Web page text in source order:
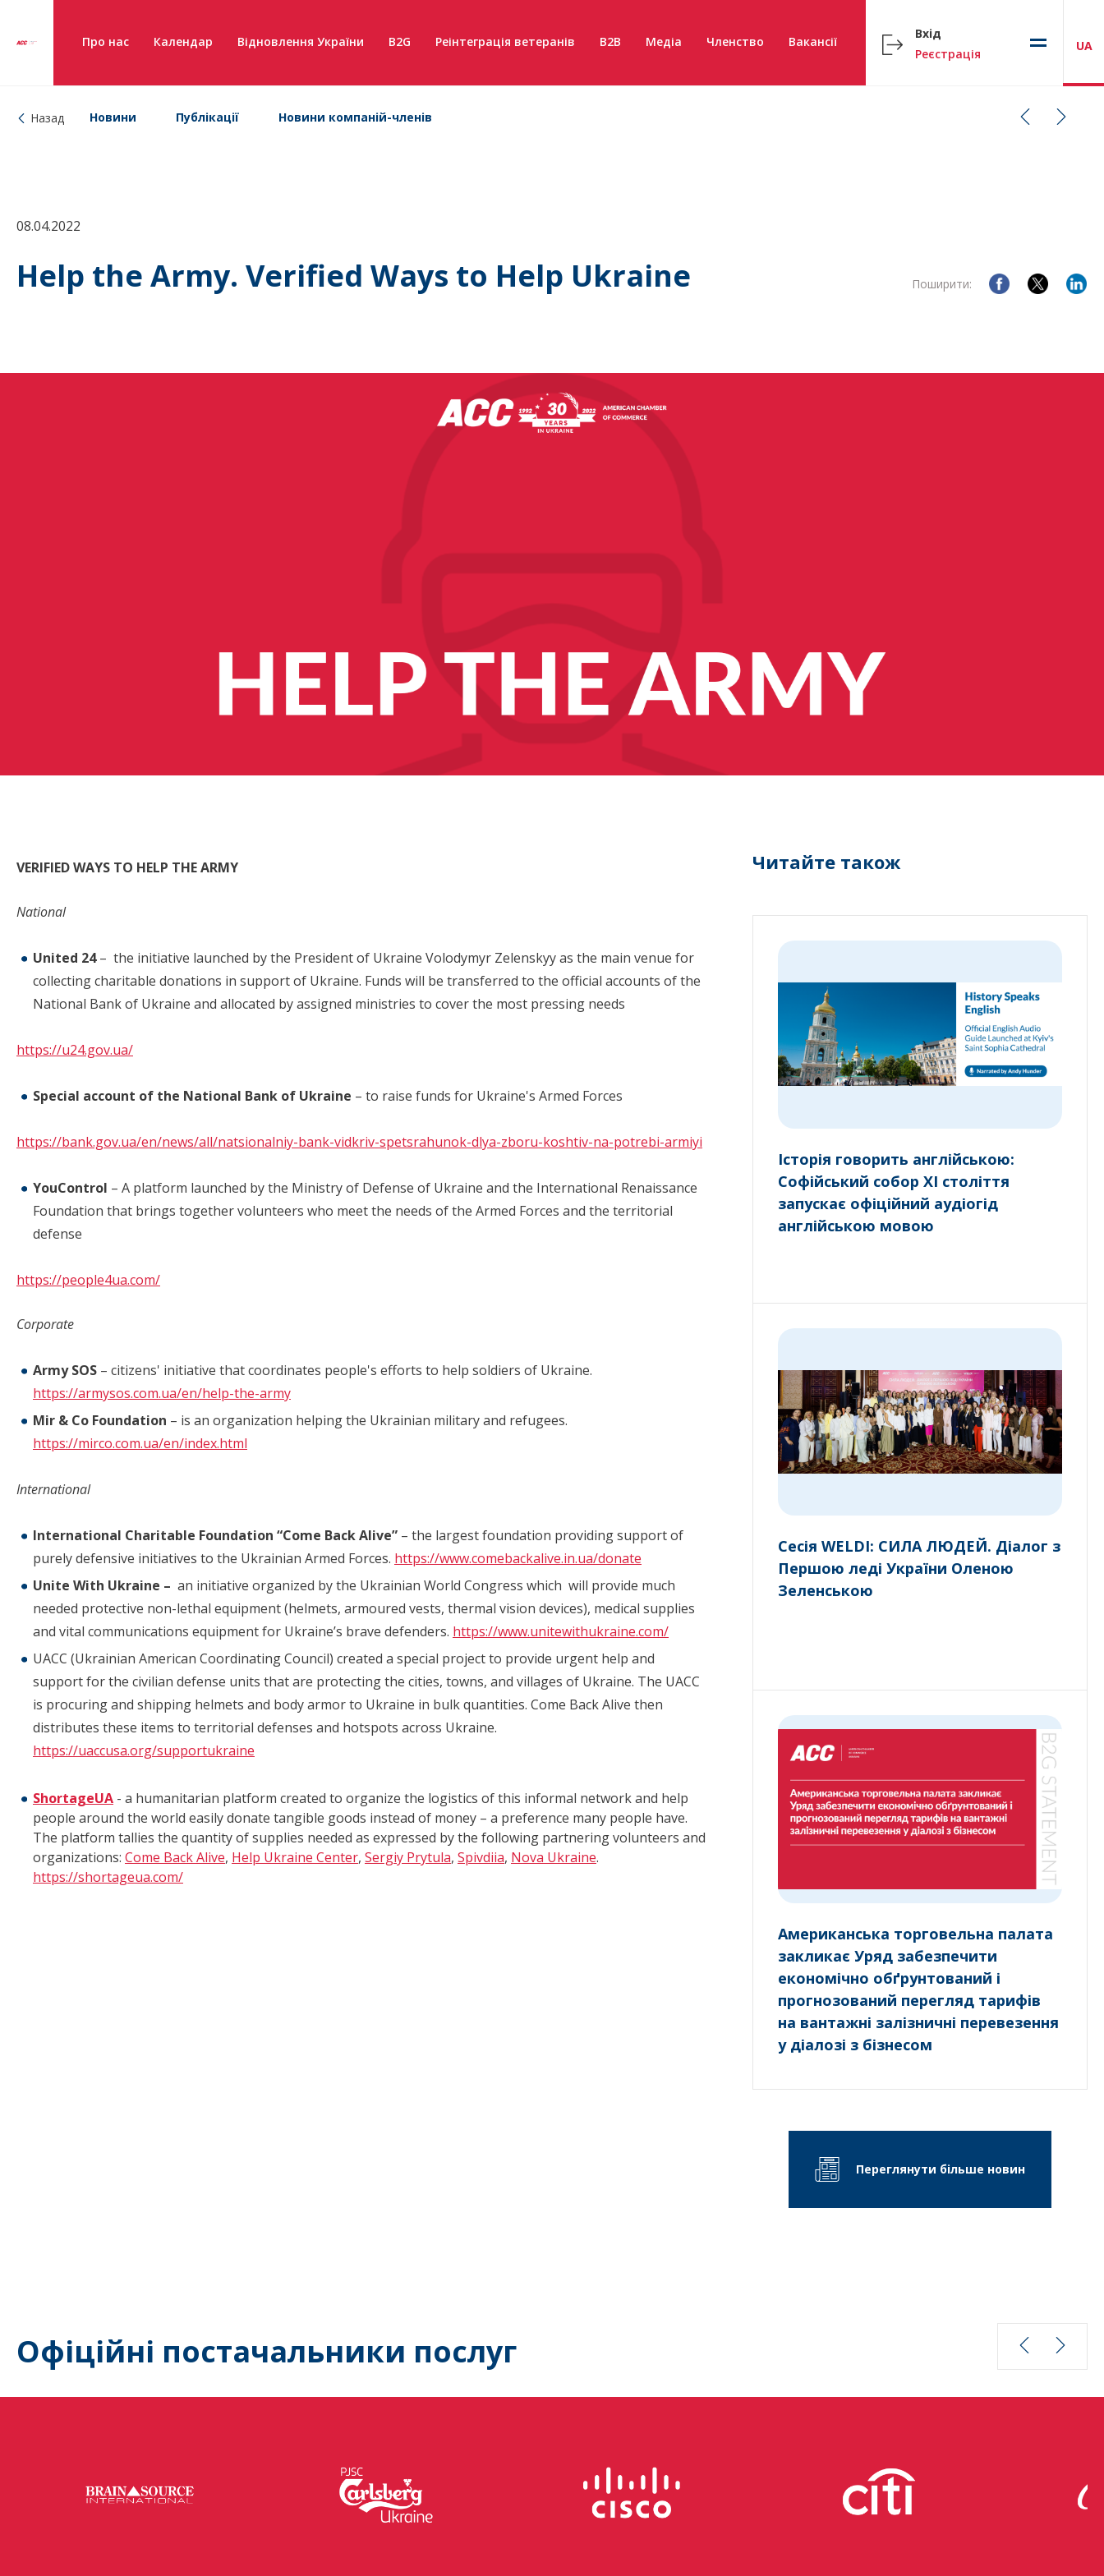
Про нас Календар Відновлення України B2G Реінтеграція ветеранів B2B Медіа Членство Вакансії
Вхід
Реєстрація
UA
Назад Новини Публікації Новини компаній-членів
08.04.2022
Help the Army. Verified Ways to Help Ukraine Поширити:
VERIFIED WAYS TO HELP THE ARMY
National
United 24– the initiative launched by the President of Ukraine Volodymyr Zelenskyy as the main venue for
collecting charitable donations in support of Ukraine. Funds will be transferred to the official accounts of the
National Bank of Ukraine and allocated by assigned ministries to cover the most pressing needs
https://u24.gov.ua/
Special account of the National Bank of Ukraine – to raise funds for Ukraine's Armed Forces
https://bank.gov.ua/en/news/all/natsionalniy-bank-vidkriv-spetsrahunok-dlya-zboru-koshtiv-na-potrebi-armiyi
YouControl – A platform launched by the Ministry of Defense of Ukraine and the International Renaissance
Foundation that brings together volunteers who meet the needs of the Armed Forces and the territorial
defense
https://people4ua.com/
Corporate
Army SOS – citizens' initiative that coordinates people's efforts to help soldiers of Ukraine.
https://armysos.com.ua/en/help-the-army
Mir & Co Foundation – is an organization helping the Ukrainian military and refugees.
https://mirco.com.ua/en/index.html
International
International Charitable Foundation “Come Back Alive” – the largest foundation providing support of
purely defensive initiatives to the Ukrainian Armed Forces. https://www.comebackalive.in.ua/donate
Unite With Ukraine – an initiative organized by the Ukrainian World Congress which will provide much
needed protective non-lethal equipment (helmets, armoured vests, thermal vision devices), medical supplies
and vital communications equipment for Ukraine’s brave defenders. https://www.unitewithukraine.com/
UACC (Ukrainian American Coordinating Council) created a special project to provide urgent help and
support for the civilian defense units that are protecting the cities, towns, and villages of Ukraine. The UACC
is procuring and shipping helmets and body armor to Ukraine in bulk quantities. Come Back Alive then
distributes these items to territorial defenses and hotspots across Ukraine.
https://uaccusa.org/supportukraine
ShortageUA - a humanitarian platform created to organize the logistics of this informal network and help
people around the world easily donate tangible goods instead of money – a preference many people have.
The platform tallies the quantity of supplies needed as expressed by the following partnering volunteers and
organizations: Come Back Alive, Help Ukraine Center, Sergiy Prytula, Spivdiia, Nova Ukraine.
https://shortageua.com/
Читайте також
Історія говорить англійською:
Софійський собор XI століття
запускає офіційний аудіогід
англійською мовою
Сесія WELDI: СИЛА ЛЮДЕЙ. Діалог з
Першою леді України Оленою
Зеленською
Американська торговельна палата
закликає Уряд забезпечити
економічно обґрунтований і
прогнозований перегляд тарифів
на вантажні залізничні перевезення
у діалозі з бізнесом
Переглянути більше новин
Офіційні постачальники послуг